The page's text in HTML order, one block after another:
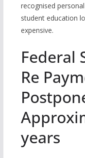
recognised
student education
expensive.
Federal
Re
years